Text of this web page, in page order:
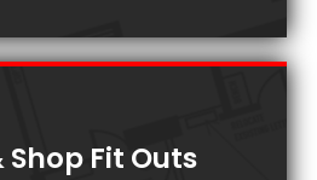
Shop Fit Outs